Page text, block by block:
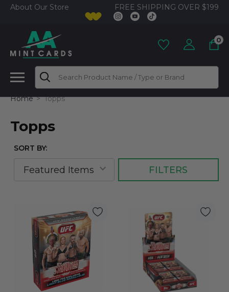
About Our Store FREE SHIPPING OVER $199
0
Search
Home Topps
Topps
SORT BY:
FILTERS